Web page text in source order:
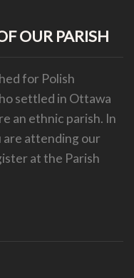
OUR PARISH
for Polish
settled in Ottawa
an ethnic parish. In
are attending our
at the Parish